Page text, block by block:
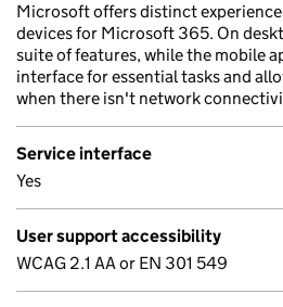
Microsoft offers distinct
devices for Microsoft 365. On
suite of features, while the mobile
interface for essential tasks and
when there isn't network
Service interface
Yes
User support accessibility
WCAG 2.1 AA or EN 301 549